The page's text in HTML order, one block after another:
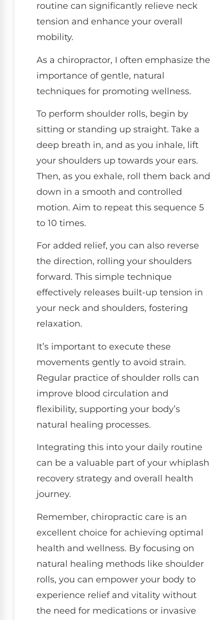
routine can significantly relieve neck
tension and enhance your overall
mobility.
As a chiropractor, I often emphasize the
importance of gentle, natural
techniques for promoting wellness.
To perform shoulder rolls, begin by
sitting or standing up straight. Take a
deep breath in, and as you inhale, lift
your shoulders up towards your ears.
Then, as you exhale, roll them back and
down in a smooth and controlled
motion. Aim to repeat this sequence 5
to 10 times.
For added relief, you can also reverse
the direction, rolling your shoulders
forward. This simple technique
effectively releases built-up tension in
your neck and shoulders, fostering
relaxation.
It’s important to execute these
movements gently to avoid strain.
Regular practice of shoulder rolls can
improve blood circulation and
flexibility, supporting your body’s
natural healing processes.
Integrating this into your daily routine
can be a valuable part of your whiplash
recovery strategy and overall health
journey.
Remember, chiropractic care is an
excellent choice for achieving optimal
health and wellness. By focusing on
natural healing methods like shoulder
rolls, you can empower your body to
experience relief and vitality without
the need for medications or invasive